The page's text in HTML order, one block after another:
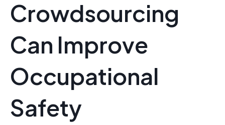
Crowdsourcing
Can Improve
Occupational
Safety